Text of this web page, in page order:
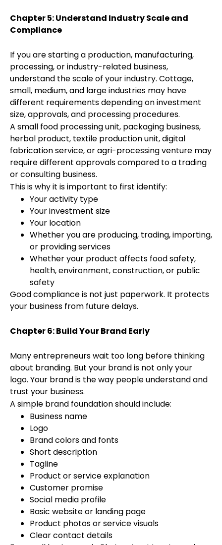
Chapter 5: Understand Industry Scale and
Compliance
If you are starting a production, manufacturing,
processing, or industry-related business,
understand the scale of your industry. Cottage,
small, medium, and large industries may have
different requirements depending on investment
size, approvals, and processing procedures.
A small food processing unit, packaging business,
herbal product, textile production unit, digital
fabrication service, or agri-processing venture may
require different approvals compared to a trading
or consulting business.
This is why it is important to first identify:
Your activity type
Your investment size
Your location
Whether you are producing, trading, importing,
or providing services
Whether your product affects food safety,
health, environment, construction, or public
safety
Good compliance is not just paperwork. It protects
your business from future delays.
Chapter 6: Build Your Brand Early
Many entrepreneurs wait too long before thinking
about branding. But your brand is not only your
logo. Your brand is the way people understand and
trust your business.
A simple brand foundation should include:
Business name
Logo
Brand colors and fonts
Short description
Tagline
Product or service explanation
Customer promise
Social media profile
Basic website or landing page
Product photos or service visuals
Clear contact details